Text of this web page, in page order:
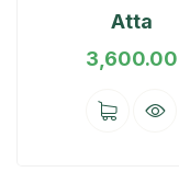
Atta
3,600.00